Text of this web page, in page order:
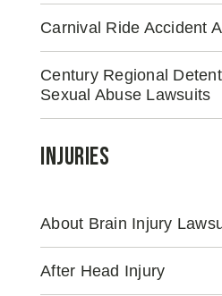
Carnival Ride Accident
Century Regional
Sexual Abuse Lawsuits
Injuries
About Brain Injury
After Head Injury